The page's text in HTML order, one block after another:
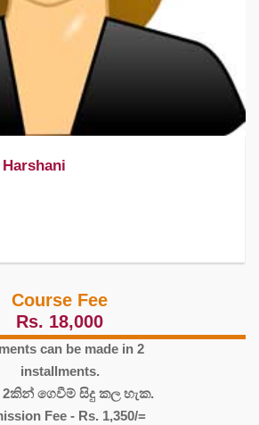
Harshani
Course Fee
Rs. 18,000
can be made in 2
installments.
2කින් ගෙවීම් සිදු කල හැක.
Fee - Rs. 1,350/=